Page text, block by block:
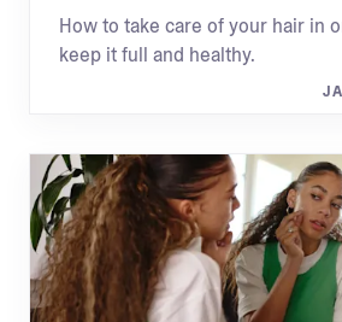
How to take care of your hair in
keep it full and healthy.